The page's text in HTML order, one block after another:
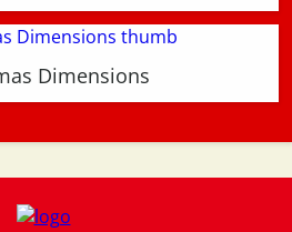
Dimensions